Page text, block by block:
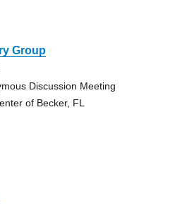
Group
Discussion Meeting
of Becker, FL